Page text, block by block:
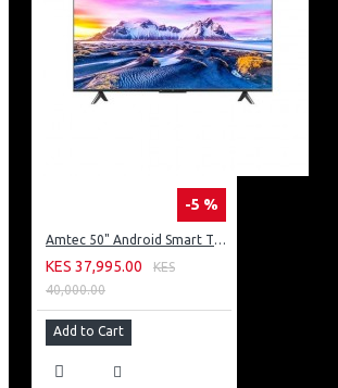
-5 %
Amtec 50" Android Smart TV, Inbuilt Decoder + WI-FI: 50Q6
KES 37,995.00
KES
40,000.00
Add to Cart